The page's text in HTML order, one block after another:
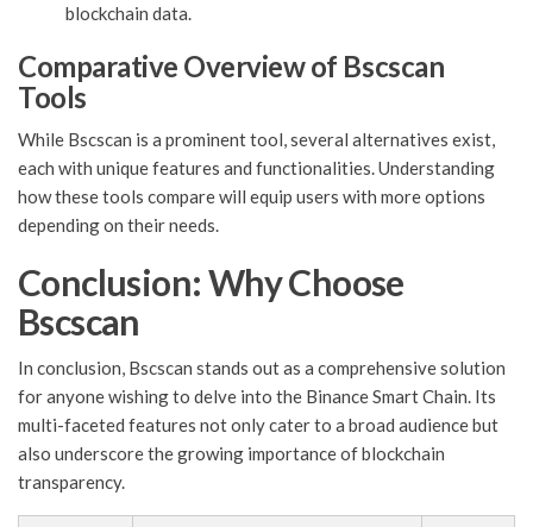
blockchain data.
Comparative Overview of Bscscan
Tools
While Bscscan is a prominent tool, several alternatives exist,
each with unique features and functionalities. Understanding
how these tools compare will equip users with more options
depending on their needs.
Conclusion: Why Choose
Bscscan
In conclusion, Bscscan stands out as a comprehensive solution
for anyone wishing to delve into the Binance Smart Chain. Its
multi-faceted features not only cater to a broad audience but
also underscore the growing importance of blockchain
transparency.